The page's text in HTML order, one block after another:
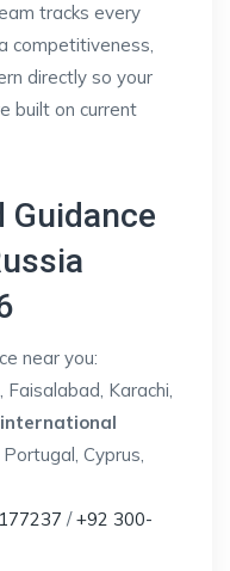
tracks every
competitiveness,
directly so your
built on current
Guidance
near you:
Karachi,
international
Cyprus,
/+92 300-